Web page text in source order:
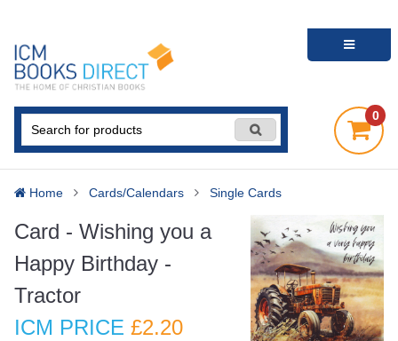
0
Home Cards/Calendars Single Cards
Card - Wishing you a
Happy Birthday -
Tractor
ICM PRICE £2.20